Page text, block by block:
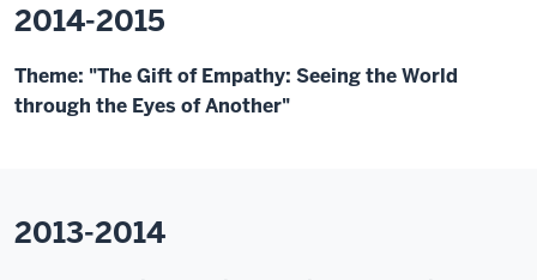
2014-2015
Theme: "The Gift of Empathy: Seeing the World
through the Eyes of Another"
2013-2014